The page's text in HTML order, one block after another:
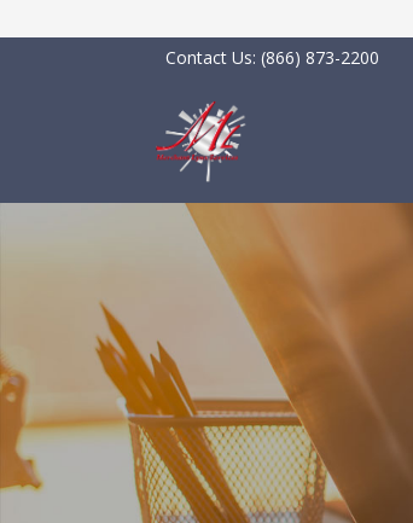
Contact Us: (866) 873-2200